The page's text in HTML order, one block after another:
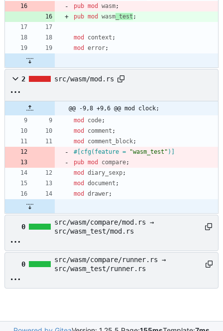
pub mod wasm;
pub mod wasm _test ;
mod context ;
mod
error;
2 src/wasm/mod.rs
@@ -9,8 +9,6 @@ mod clock;
mod
code;
mod
comment ;
mod
comment_block;
#[ cfg(feature = "wasm_test " )
pub mod compare;
mod
diary_sexp;
mod
document ;
mod
drawer;
0
src/wasm/compare/mod.rs →
src/wasm_test/mod.rs
0
src/wasm/compare/runner.rs →
src/wasm_test/runner.rs